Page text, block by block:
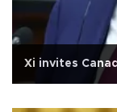
Xi invites